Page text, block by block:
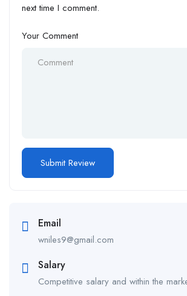
next time I comment.
Your Comment
Email
wniles9@gmail.com
Salary
Competitive salary and within the